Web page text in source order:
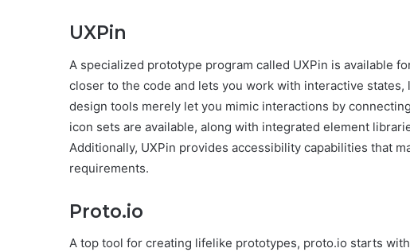
UXPin
A specialized prototype program called UXPin is available
closer to the code and lets you work with interactive
design tools merely let you mimic interactions by
icon sets are available, along with integrated element
Additionally, UXPin provides accessibility capabilities that
requirements.
Proto.io
A top tool for creating lifelike prototypes, proto.io starts